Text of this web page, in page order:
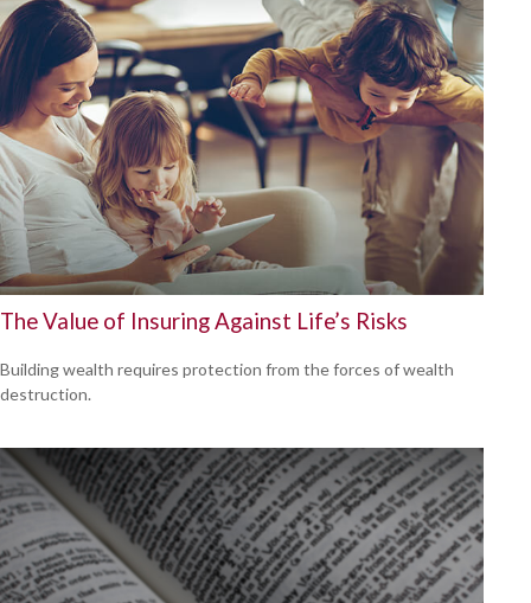
The Value of Insuring Against Life’s Risks
Building wealth requires protection from the forces of wealth
destruction.